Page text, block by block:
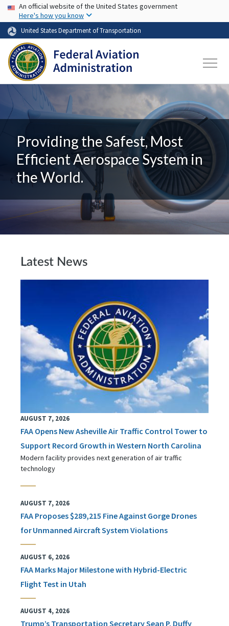
Skip to main content
USA Banner
An official website of the United States government
Here's how you know
United States Department of Transportation
Providing the Safest, Most
Efficient Aerospace System in
the World.
Latest News
AUGUST 7, 2026
FAA Opens New Asheville Air Traffic Control Tower to
Support Record Growth in Western North Carolina
Modern facility provides next generation of air traffic
technology
AUGUST 7, 2026
FAA Proposes $289,215 Fine Against Gorge Drones
for Unmanned Aircraft System Violations
AUGUST 6, 2026
FAA Marks Major Milestone with Hybrid-Electric
Flight Test in Utah
AUGUST 4, 2026
Trump’s Transportation Secretary Sean P. Duffy